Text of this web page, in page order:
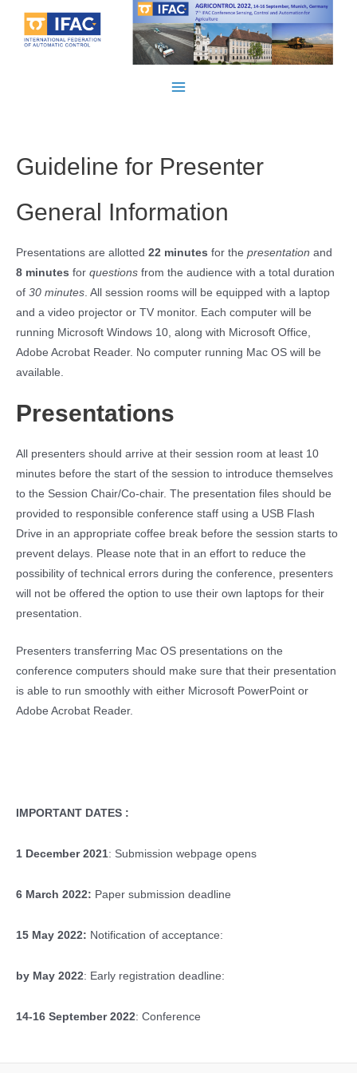
content
IMPORTANT DATES :
1 December 2021: Submission webpage opens
6 March 2022: Paper submission deadline
15 May 2022: Notification of acceptance:
by May 2022: Early registration deadline:
14-16 September 2022: Conference
Guideline for Presenter
General Information
Presentations are allotted 22 minutes for the presentation and
8 minutes for questions from the audience with a total duration
of 30 minutes . All session rooms will be equipped with a laptop
and a video projector or TV monitor. Each computer will be
running Microsoft Windows 10, along with Microsoft Office,
Adobe Acrobat Reader. No computer running Mac OS will be
available.
Presentations
All presenters should arrive at their session room at least 10
minutes before the start of the session to introduce themselves
to the Session Chair/Co-chair. The presentation files should be
provided to responsible conference staff using a USB Flash
Drive in an appropriate coffee break before the session starts to
prevent delays. Please note that in an effort to reduce the
possibility of technical errors during the conference, presenters
will not be offered the option to use their own laptops for their
presentation.
Presenters transferring Mac OS presentations on the
conference computers should make sure that their presentation
is able to run smoothly with either Microsoft PowerPoint or
Adobe Acrobat Reader.